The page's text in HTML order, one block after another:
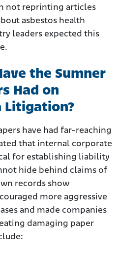
not reprinting articles
asbestos health
leaders expected this
the Sumner
Had on
Litigation?
have had far-reaching
that internal corporate
for establishing liability
hide behind claims of
records show
more aggressive
and made companies
damaging paper